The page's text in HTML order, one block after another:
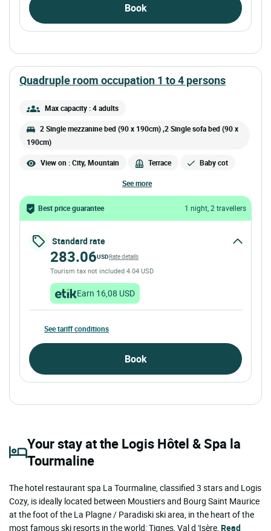
Book
quadruple room occupation 1 to 4 persons
Max capacity : 4 adults
2 Single mezzanine bed (90 x 190cm) ,2 Single sofa bed (90 x
190cm)
View on : City, Mountain Terrace Baby cot
see more
Best price guarantee 1 night, 2 travellers
Standard rate
283.06USDRate details
Tourism tax not included 4.04 USD
Earn 16,08 USD
See tariff conditions
Book
Your stay at the Logis Hôtel & Spa la
Tourmaline
The hotel restaurant spa La Tourmaline, classified 3 stars and Logis
Cozy, is ideally located between Moustiers and Bourg Saint Maurice
at the foot of the La Plagne / Paradiski ski area, in the heart of the
most famous ski resorts in the world: Tignes, Val d 'Isère,Read